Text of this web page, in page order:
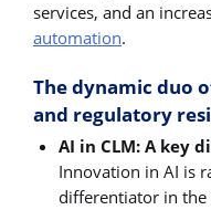
services, and an
automation.
The dynamic duo
and regulatory
AI in CLM: A key
Innovation in AI is
differentiator in the